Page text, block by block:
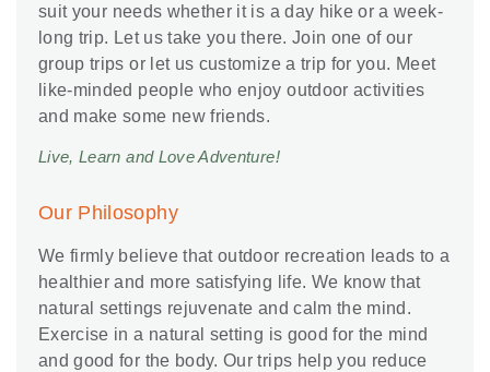
suit your needs whether it is a day hike or a week-
long trip. Let us take you there. Join one of our
group trips or let us customize a trip for you. Meet
like-minded people who enjoy outdoor activities
and make some new friends.
Live, Learn and Love Adventure!
Our Philosophy
We firmly believe that outdoor recreation leads to a
healthier and more satisfying life. We know that
natural settings rejuvenate and calm the mind.
Exercise in a natural setting is good for the mind
and good for the body. Our trips help you reduce